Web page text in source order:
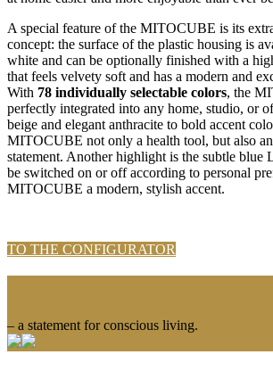
A special feature of the MITOCUBE is its
concept: the surface of the plastic housing is
white and can be optionally finished with a
that feels velvety soft and has a modern and
With 78 individually selectable colors, the
perfectly integrated into any home, studio, or
beige and elegant anthracite to bold accent
MITOCUBE not only a health tool, but also
statement. Another highlight is the subtle blue
be switched on or off according to personal
MITOCUBE a modern, stylish accent.
TO THE CONFIGURATOR
– a statement for conscious living.